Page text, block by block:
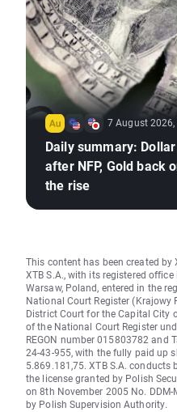
7 August
Daily summary:
after NFP, Gold back
the rise
This content has been created by
XTB S.A., with its registered
Warsaw, Poland, entered in the
National Court Register (Krajowy
District Court for the Capital City
of the National Court Register
REGON number 015803782 and
24-43-955, with the fully paid up
5.869.181,75. XTB S.A.
the license granted by Polish
on 8th November 2005 No.
by Polish Supervision Authority.